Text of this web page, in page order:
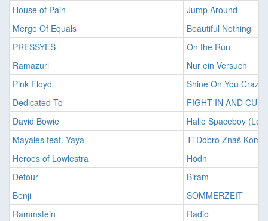
House of Pain
Jump Around
Merge Of Equals
Beautiful Nothing
PRESSYES
On the Run
Ramazuri
Nur ein Versuch
Pink Floyd
Shine On You Crazy
Dedicated To
FIGHT IN AND CUM
David Bowie
Hallo Spaceboy
Mayales feat. Yaya
Ti Dobro Znaš Kome
Heroes of Lowlestra
Hödn
Detour
Biram
Benji
SOMMERZEIT
Rammstein
Radio